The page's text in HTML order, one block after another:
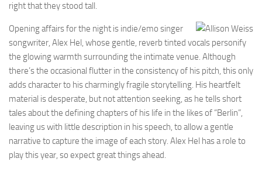
right that they stood tall.
Opening affairs for the night is indie/emo singer
songwriter, Alex Hel, whose gentle, reverb tinted vocals personify
the glowing warmth surrounding the intimate venue. Although
there’s the occasional flutter in the consistency of his pitch, this only
adds character to his charmingly fragile storytelling. His heartfelt
material is desperate, but not attention seeking, as he tells short
tales about the defining chapters of his life in the likes of “Berlin”,
leaving us with little description in his speech, to allow a gentle
narrative to capture the image of each story. Alex Hel has a role to
play this year, so expect great things ahead.